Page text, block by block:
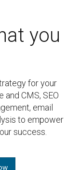
you
for your
CMS, SEO
email
to empower
success.